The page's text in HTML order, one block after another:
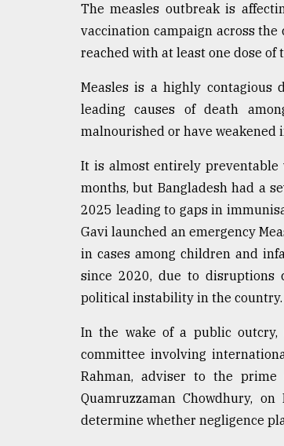
Tragedy
ADVERTISE
The measles outbreak is
vaccination campaign across
reached with at least one dose of
Measles is a highly contagious
leading causes of death
malnourished or have weakened
It is almost entirely preventable
months, but Bangladesh had a
2025 leading to gaps in
Gavi launched an emergency
in cases among children and
since 2020, due to disruptions
political instability in the country.
In the wake of a public
committee involving
Rahman, adviser to the prime
Quamruzzaman Chowdhury,
determine whether negligence